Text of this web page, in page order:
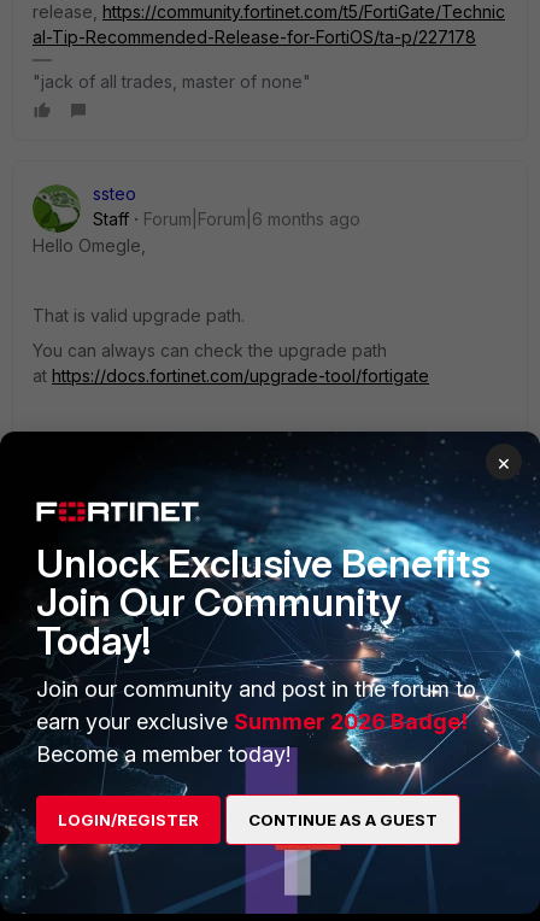
release, https://community.fortinet.com/t5/FortiGate/Technic
al-Tip-Recommended-Release-for-FortiOS/ta-p/227178
"jack of all trades, master of none"
ssteo
Staff
Forum|Forum|6 months ago
Hello Omegle,
That is valid upgrade path.
You can always can check the upgrade path
at https://docs.fortinet.com/upgrade-tool/fortigate
PRODUCTS
Enterprise
Secure Networking
User and Device Security
Security Operations
Application Security
PARTNERS
Overview
Alliances Ecosystem
Find a Partner
Become a Partner
Partner Login
×
Unlock Exclusive Benefits
Join Our Community
Today!
Join our community and post in the forum to
earn your exclusive Summer 2026 Badge!
Become a member today!
LOGIN/REGISTER CONTINUE AS A GUEST